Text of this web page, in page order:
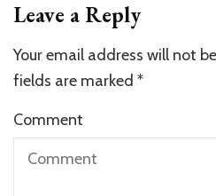
Leave a Reply
Your email address will not
fields are marked *
Comment